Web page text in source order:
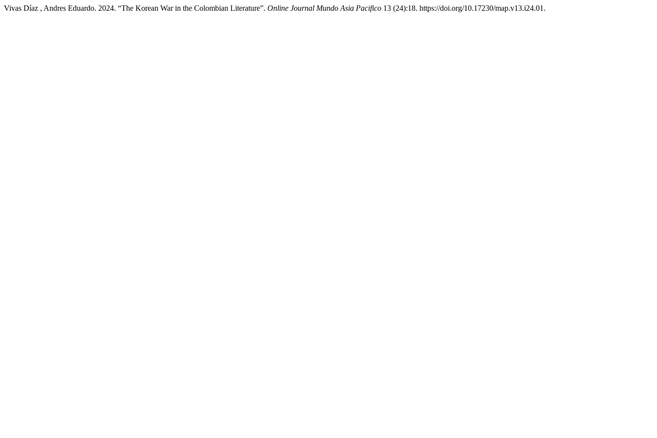
Vivas Díaz , Andres Eduardo. 2024. “The Korean War in the Colombian Literature”. Online Journal Mundo Asia Pacifico 13 (24):18. https://doi.org/10.17230/map.v13.i24.01.